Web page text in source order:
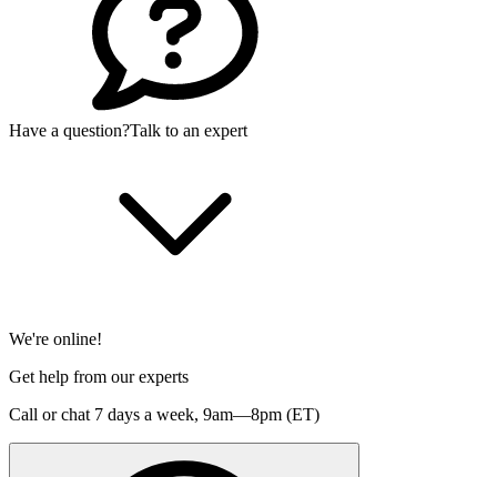
Have a question?Talk to an expert
We're online!
Get help from our experts
Call or chat 7 days a week, 9am—8pm (ET)